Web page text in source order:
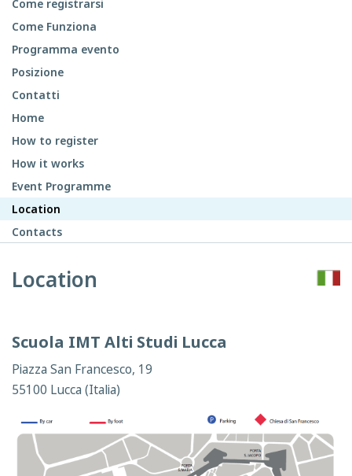
Come registrarsi
Come Funziona
Programma evento
Posizione
Contatti
Home
How to register
How it works
Event Programme
Location
Contacts
Location
Scuola IMT Alti Studi Lucca
Piazza San Francesco, 19
55100 Lucca (Italia)